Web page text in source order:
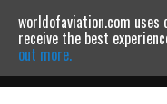
Powered by MOMENTUM
worldofaviation.com uses
receive the best
out more.